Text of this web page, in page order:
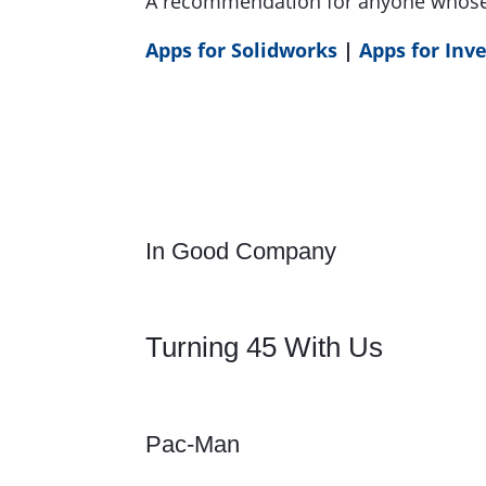
Apps for Solidworks |Apps for
In Good Company
Turning 45 With Us
Pac-Man